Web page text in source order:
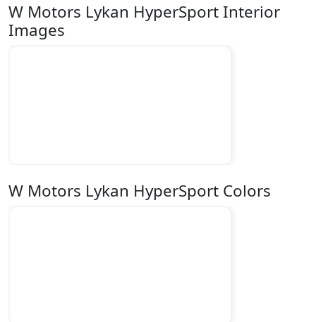
W Motors Lykan HyperSport Interior
Images
W Motors Lykan HyperSport Colors